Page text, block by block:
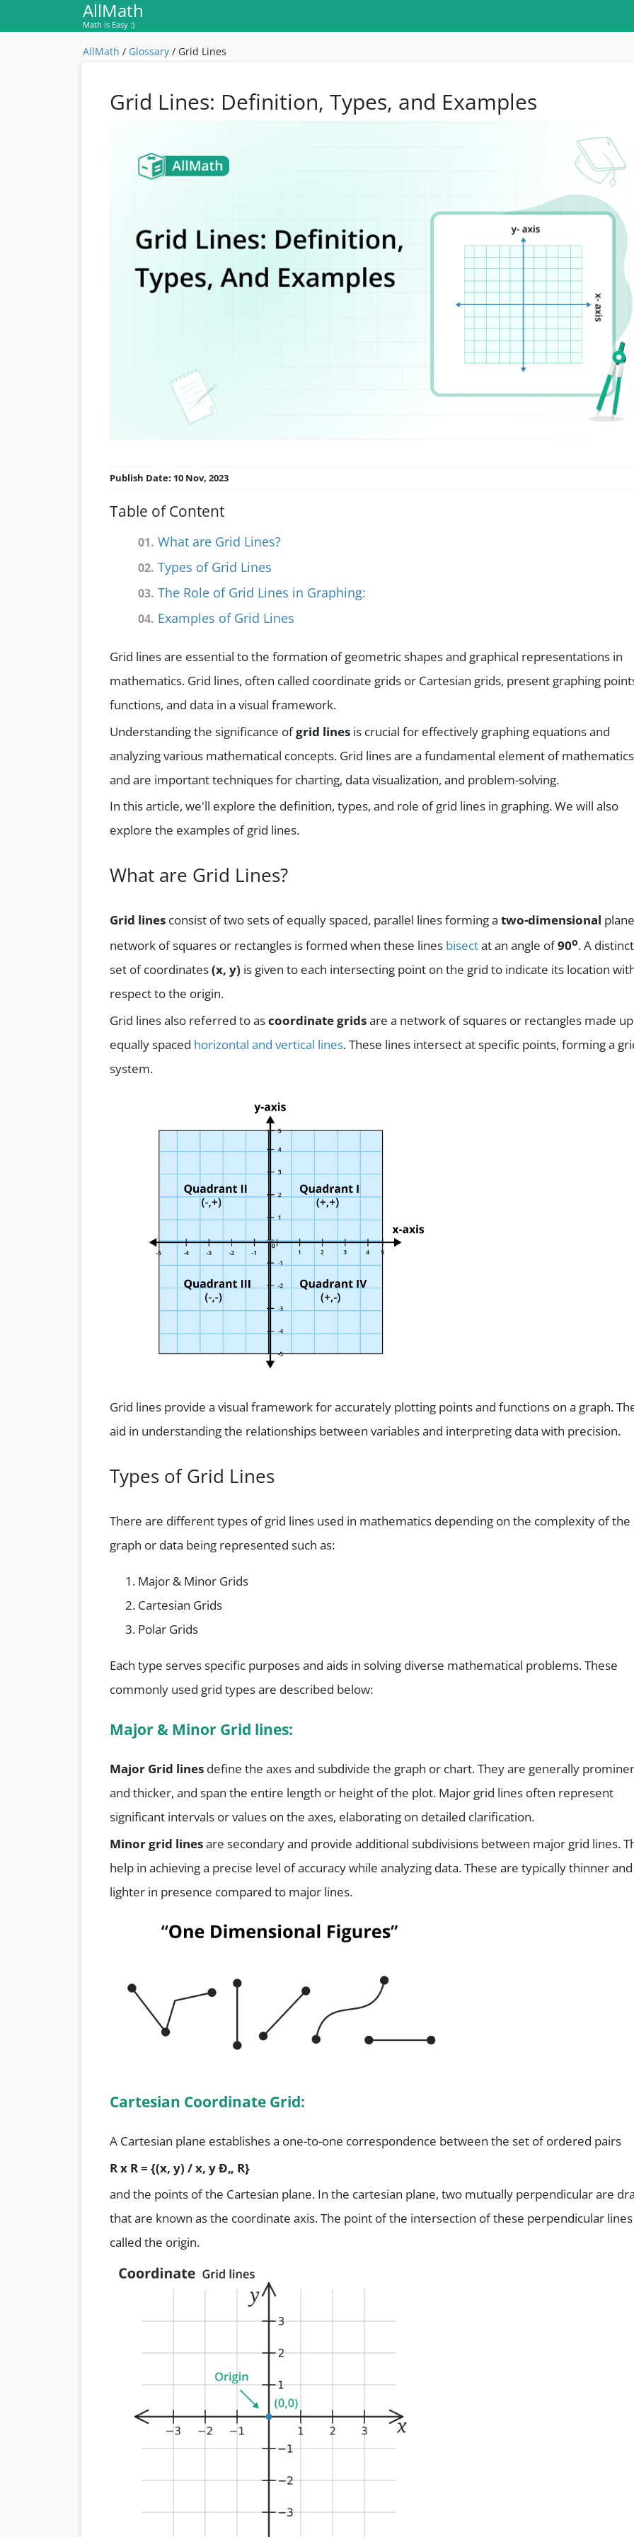
AllMath
Math is Easy :)
AllMath / Glossary / Grid Lines
Grid Lines: Definition, Types, and Examples
Publish Date: 10 Nov, 2023
Table of Content
01. What are Grid Lines?
02. Types of Grid Lines
03. The Role of Grid Lines in Graphing:
04. Examples of Grid Lines
Grid lines are essential to the formation of geometric shapes and graphical representations in
mathematics. Grid lines, often called coordinate grids or Cartesian grids, present graphing
functions, and data in a visual framework.
Understanding the significance ofgrid lines is crucial for effectively graphing equations and
analyzing various mathematical concepts. Grid lines are a fundamental element of mathematics
and are important techniques for charting, data visualization, and problem-solving.
In this article, we'll explore the definition, types, and role of grid lines in graphing. We will also
explore the examples of grid lines.
What are Grid Lines?
Grid lines consist of two sets of equally spaced, parallel lines forming a two-dimensional
network of squares or rectangles is formed when these lines bisectat an angle of90o. A distinct
set of coordinates(x, y) is given to each intersecting point on the grid to indicate its location
respect to the origin.
Grid lines also referred to ascoordinate gridsare a network of squares or rectangles made
equally spaced horizontal and vertical lines. These lines intersect at specific points, forming a
system.
Grid lines provide a visual framework for accurately plotting points and functions on a graph.
aid in understanding the relationships between variables and interpreting data with precision.
Types of Grid Lines
There are different types of grid lines used in mathematics depending on the complexity of the
graph or data being represented such as:
Major & Minor Grids
Cartesian Grids
Polar Grids
Each type serves specific purposes and aids in solving diverse mathematical problems. These
commonly used grid types are described below:
Major & Minor Grid lines:
Major Grid lines define the axes and subdivide the graph or chart. They are generally
and thicker, and span the entire length or height of the plot. Major grid lines often represent
significant intervals or values on the axes, elaborating on detailed clarification.
Minor grid linesare secondary and provide additional subdivisions between major grid lines.
help in achieving a precise level of accuracy while analyzing data. These are typically thinner and
lighter in presence compared to major lines.
Cartesian Coordinate Grid:
A Cartesian plane establishes a one-to-one correspondence between the set of ordered pairs
R x R = {(x, y) / x, yÐ„ R}
and the points of the Cartesian plane. In the cartesian plane, two mutually perpendicular are
that are known as the coordinate axis. The point of the intersection of these perpendicular
called the origin.